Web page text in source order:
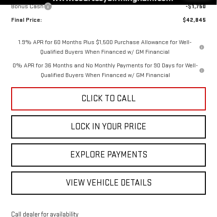
Bonus Cash
-$1,750
Final Price:
$42,845
1.9% APR for 60 Months Plus $1,500 Purchase Allowance for Well-
Qualified Buyers When Financed w/ GM Financial
0% APR for 36 Months and No Monthly Payments for 90 Days for Well-
Qualified Buyers When Financed w/ GM Financial
CLICK TO CALL
LOCK IN YOUR PRICE
EXPLORE PAYMENTS
VIEW VEHICLE DETAILS
Call dealer for availability